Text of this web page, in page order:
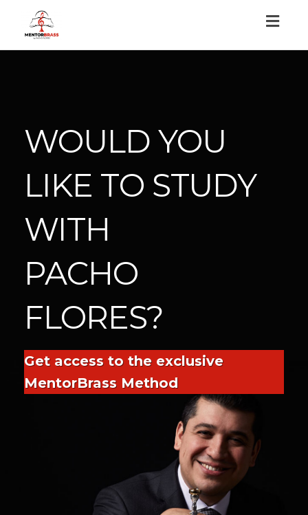
WOULD YOU
LIKE TO STUDY
WITH
PACHO
FLORES?
Get access to the exclusive
MentorBrass Method